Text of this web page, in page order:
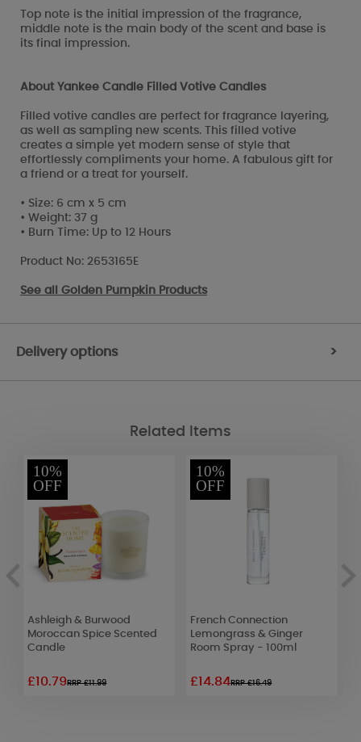
Top note is the initial impression of the fragrance,
middle note is the main body of the scent and base is
its final impression.
About Yankee Candle Filled Votive Candles
Filled votive candles are perfect for fragrance layering,
as well as sampling new scents. This filled votive
creates a simple yet modern sense of style that
effortlessly compliments your home. A fabulous gift for
a friend or a treat for yourself.
• Size: 6 cm x 5 cm
• Weight: 37 g
• Burn Time: Up to 12 Hours
Product No: 2653165E
See all Golden Pumpkin Products
Delivery options >
Related Items
10%
OFF
Ashleigh & Burwood
Moroccan Spice Scented
Candle
£10.79RRP £11.99
10%
OFF
French Connection
Lemongrass & Ginger
Room Spray - 100ml
£14.84RRP £16.49